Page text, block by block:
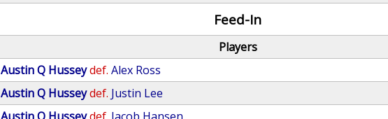
Feed-In
Players
Austin Q Husseydef. Alex Ross
Austin Q Husseydef. Justin Lee